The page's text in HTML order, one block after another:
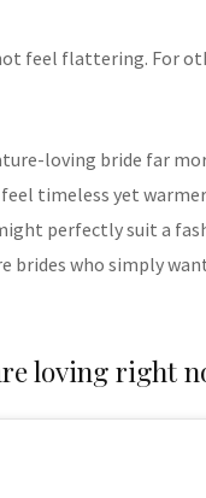
feel flattering. For
loving bride far
feel timeless yet
perfectly suit a
brides who simply
loving right